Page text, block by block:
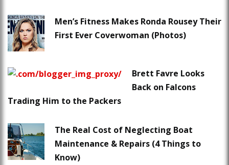
Men’s Fitness Makes Ronda Rousey Their
First Ever Coverwoman (Photos)
Brett Favre Looks
Back on Falcons
Trading Him to the Packers
The Real Cost of Neglecting Boat
Maintenance & Repairs (4 Things to
Know)